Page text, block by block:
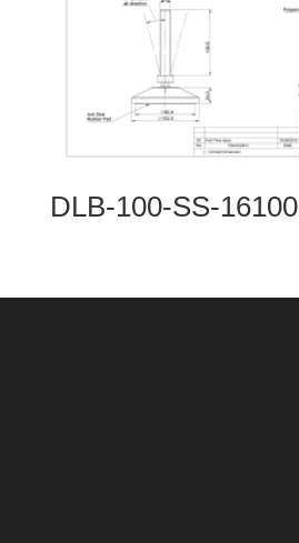
DLB-100-SS-16100